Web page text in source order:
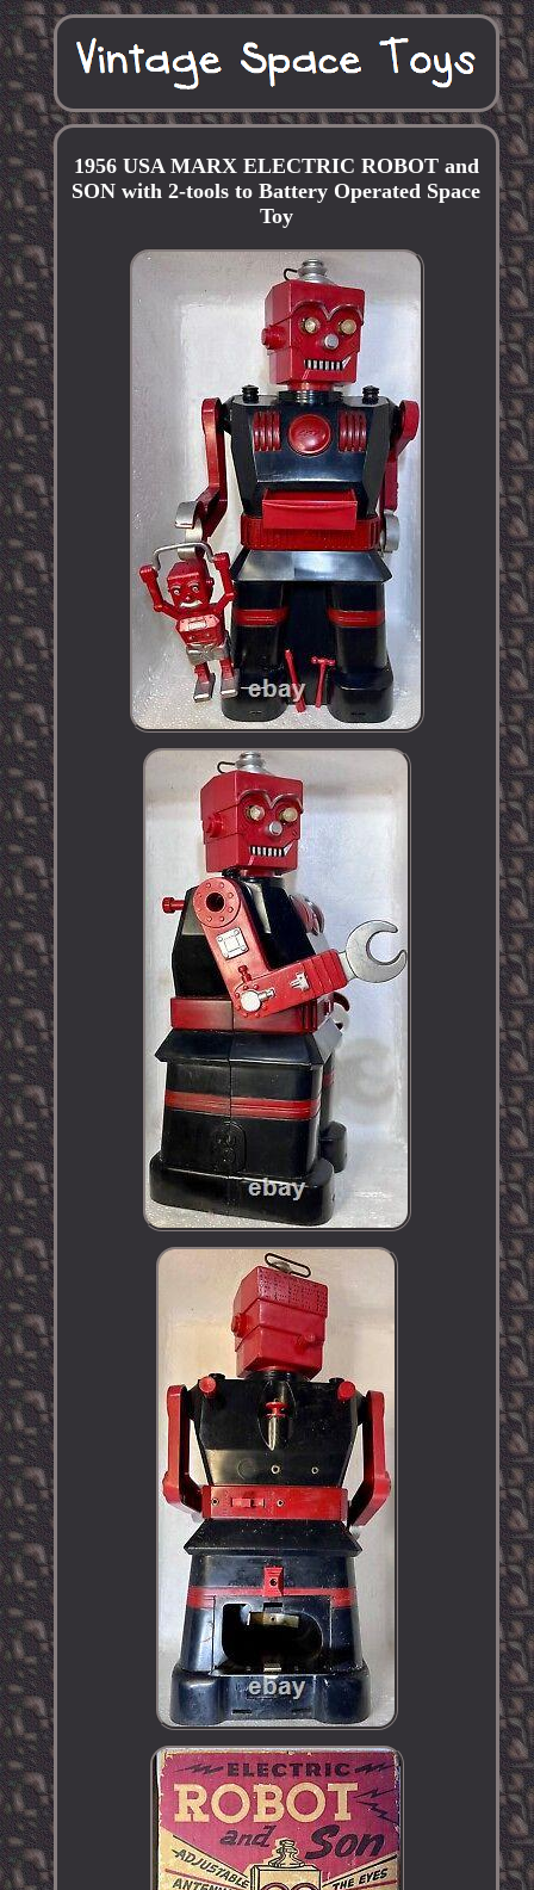
1956 USA MARX ELECTRIC ROBOT and
SON with 2-tools to Battery Operated Space
Toy